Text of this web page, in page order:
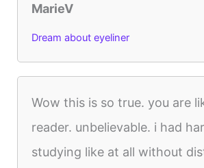
MarieV
Dream about eyeliner
Wow this is so true. you are
reader. unbelievable. i had
studying like at all without